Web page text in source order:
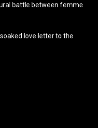
battle between femme
soaked love letter to the